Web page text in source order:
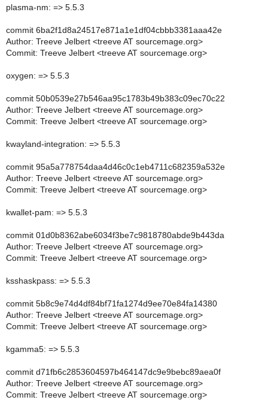
plasma-nm: => 5.5.3
commit 6ba2f1d8a24517e871a1e1df04cbbb3381aaa42e
Author: Treeve Jelbert <treeve AT sourcemage.org>
Commit: Treeve Jelbert <treeve AT sourcemage.org>
oxygen: => 5.5.3
commit 50b0539e27b546aa95c1783b49b383c09ec70c22
Author: Treeve Jelbert <treeve AT sourcemage.org>
Commit: Treeve Jelbert <treeve AT sourcemage.org>
kwayland-integration: => 5.5.3
commit 95a5a778754daa4d46c0c1eb4711c682359a532e
Author: Treeve Jelbert <treeve AT sourcemage.org>
Commit: Treeve Jelbert <treeve AT sourcemage.org>
kwallet-pam: => 5.5.3
commit 01d0b8362abe6034f3be7c9818780abde9b443da
Author: Treeve Jelbert <treeve AT sourcemage.org>
Commit: Treeve Jelbert <treeve AT sourcemage.org>
ksshaskpass: => 5.5.3
commit 5b8c9e74d4df84bf71fa1274d9ee70e84fa14380
Author: Treeve Jelbert <treeve AT sourcemage.org>
Commit: Treeve Jelbert <treeve AT sourcemage.org>
kgamma5: => 5.5.3
commit d71fb6c2853604597b464147dc9e9bebc89aea0f
Author: Treeve Jelbert <treeve AT sourcemage.org>
Commit: Treeve Jelbert <treeve AT sourcemage.org>